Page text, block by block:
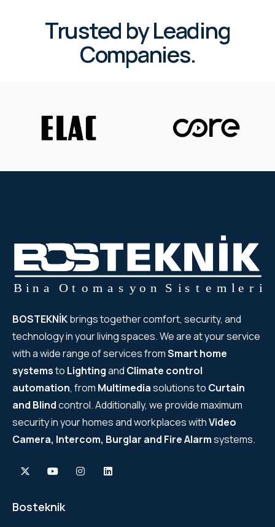
WYRESTORM
WYRESTORM
SHELLY
SHELLY
Trusted by Leading
Companies.
BOSTEKNİKbrings together comfort, security, and
technology in your living spaces. We are at your service
with a wide range of services fromSmart home
systemsto Lightingand Climate control
automation, from Multimediasolutions to Curtain
and Blindcontrol. Additionally, we provide maximum
security in your homes and workplaces withVideo
Camera, Intercom, Burglar and Fire Alarmsystems.
Bosteknik